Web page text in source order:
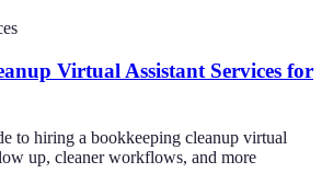
Virtual Assistant Services for
to hiring a bookkeeping cleanup virtual
up, cleaner workflows, and more